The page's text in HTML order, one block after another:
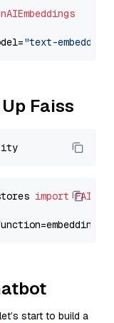
"text-
Faiss
import FAISS
start to build a